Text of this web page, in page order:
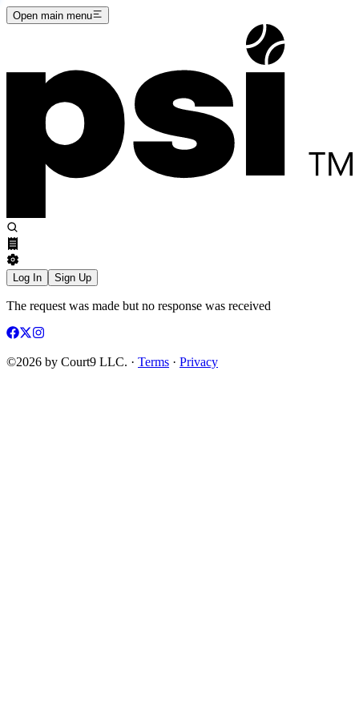
Open main menu
Log In Sign Up
The request was made but no response was received
©2026 by Court9 LLC. · Terms · Privacy